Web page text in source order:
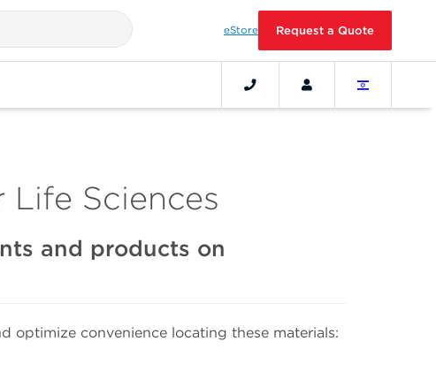
eStore Request a Quote
Sciences
and products on
optimize convenience locating these materials: